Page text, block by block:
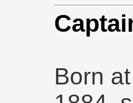
Born